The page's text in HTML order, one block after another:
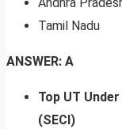
Tamil Nadu
ANSWER: A
Top UT
(SECI)